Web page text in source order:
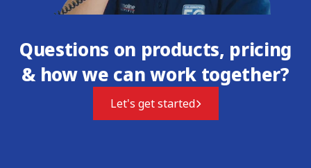
Questions on products, pricing
& how we can work together?
Let's get started